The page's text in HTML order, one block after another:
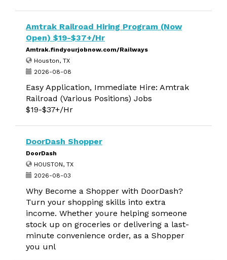
Amtrak Railroad Hiring Program (Now
Open) $19-$37+/Hr
Amtrak.findyourjobnow.com/Railways
Houston, TX
2026-08-08
Easy Application, Immediate Hire: Amtrak
Railroad (Various Positions) Jobs
$19-$37+/Hr
DoorDash Shopper
DoorDash
HOUSTON, TX
2026-08-03
Why Become a Shopper with DoorDash?
Turn your shopping skills into extra
income. Whether youre helping someone
stock up on groceries or delivering a last-
minute convenience order, as a Shopper
you unl